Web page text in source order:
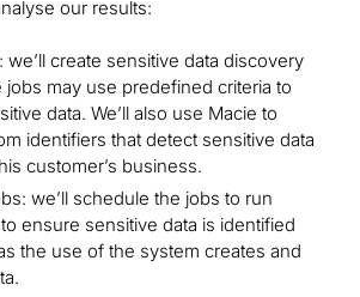
our results:
we’ll create sensitive data discovery
jobs may use predefined criteria to
data. We’ll also use Macie to
identifiers that detect sensitive data
customer’s business.
we’ll schedule the jobs to run
ensure sensitive data is identified
the use of the system creates and